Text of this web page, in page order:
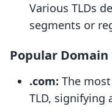
Various TLDs
segments or
Popular Domain
.com: The
TLD, signifying